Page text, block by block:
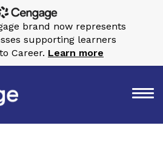
brand now represents
supporting learners
Career. Learn more